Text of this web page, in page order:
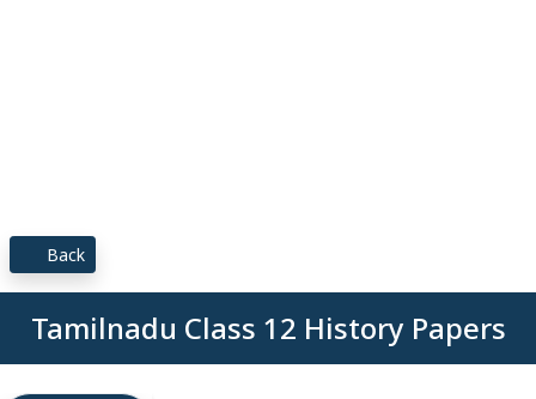
Back
Tamilnadu Class 12 History Papers